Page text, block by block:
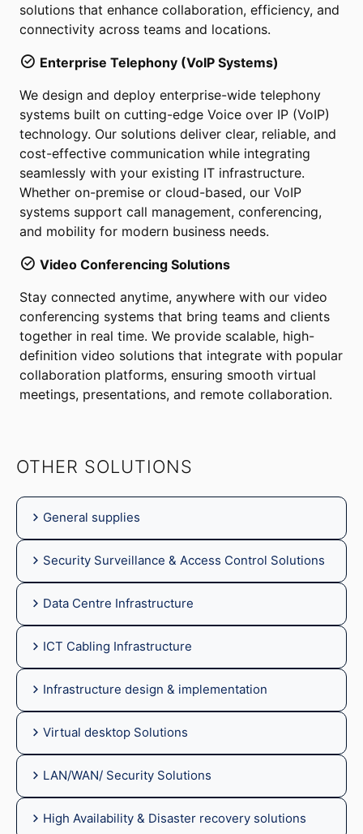
solutions that enhance collaboration, efficiency, and
connectivity across teams and locations.
Enterprise Telephony (VoIP Systems)
We design and deploy enterprise-wide telephony
systems built on cutting-edge Voice over IP (VoIP)
technology. Our solutions deliver clear, reliable, and
cost-effective communication while integrating
seamlessly with your existing IT infrastructure.
Whether on-premise or cloud-based, our VoIP
systems support call management, conferencing,
and mobility for modern business needs.
Video Conferencing Solutions
Stay connected anytime, anywhere with our video
conferencing systems that bring teams and clients
together in real time. We provide scalable, high-
definition video solutions that integrate with popular
collaboration platforms, ensuring smooth virtual
meetings, presentations, and remote collaboration.
OTHER SOLUTIONS
General supplies
Security Surveillance & Access Control Solutions
Data Centre Infrastructure
ICT Cabling Infrastructure
Infrastructure design & implementation
Virtual desktop Solutions
LAN/WAN/ Security Solutions
High Availability & Disaster recovery solutions